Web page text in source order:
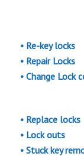
• Re-key locks
• Repair Locks
• Change Lock
• Replace locks
•Lock outs
• Stuck key